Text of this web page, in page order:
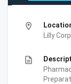
location_on
Lilly
description